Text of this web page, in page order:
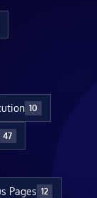
10
47
Pages 12